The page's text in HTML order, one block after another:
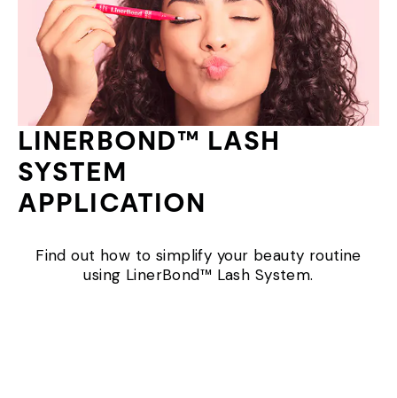
LINERBOND™ LASH
SYSTEM
APPLICATION
Find out how to simplify your beauty routine
using LinerBond™ Lash System.